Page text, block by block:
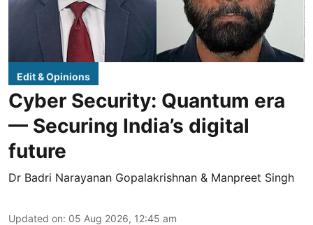
Edit & Opinions
Cyber Security: Quantum era
— Securing India’s digital
future
Dr Badri Narayanan Gopalakrishnan & Manpreet Singh
Updated on: 05 Aug 2026, 12:45 am